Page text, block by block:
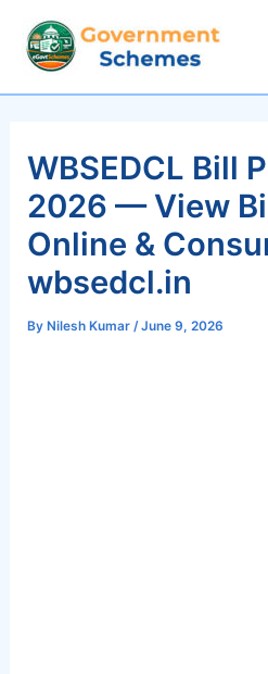
content
WBSEDCL Bill
2026 — View
Online &
wbsedcl.in
By Nilesh Kumar/June 9, 2026